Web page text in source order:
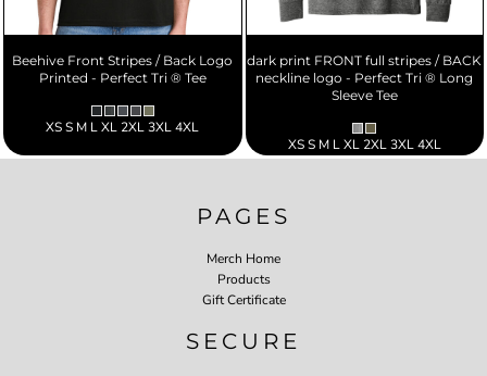
Beehive Front Stripes / Back Logo
Printed - Perfect Tri ® Tee
XS S M L XL 2XL 3XL 4XL
dark print FRONT full stripes / BACK
neckline logo - Perfect Tri ® Long
Sleeve Tee
XS S M L XL 2XL 3XL 4XL
PAGES
Merch Home
Products
Gift Certificate
SECURE